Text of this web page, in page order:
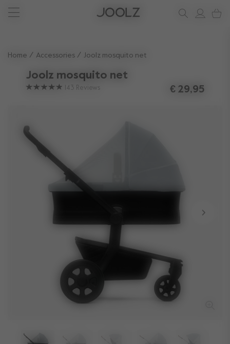
New: Joolz Aer²
Shop accessories
Do you need help?
one-stop support spot
Home Accessories Joolz mosquito net
Joolz mosquito net
143 Reviews € 29,95